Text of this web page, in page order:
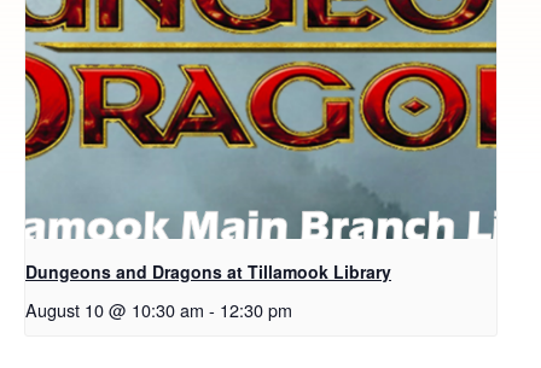
Dungeons and Dragons at Tillamook Library
August 10 @ 10:30 am - 12:30 pm